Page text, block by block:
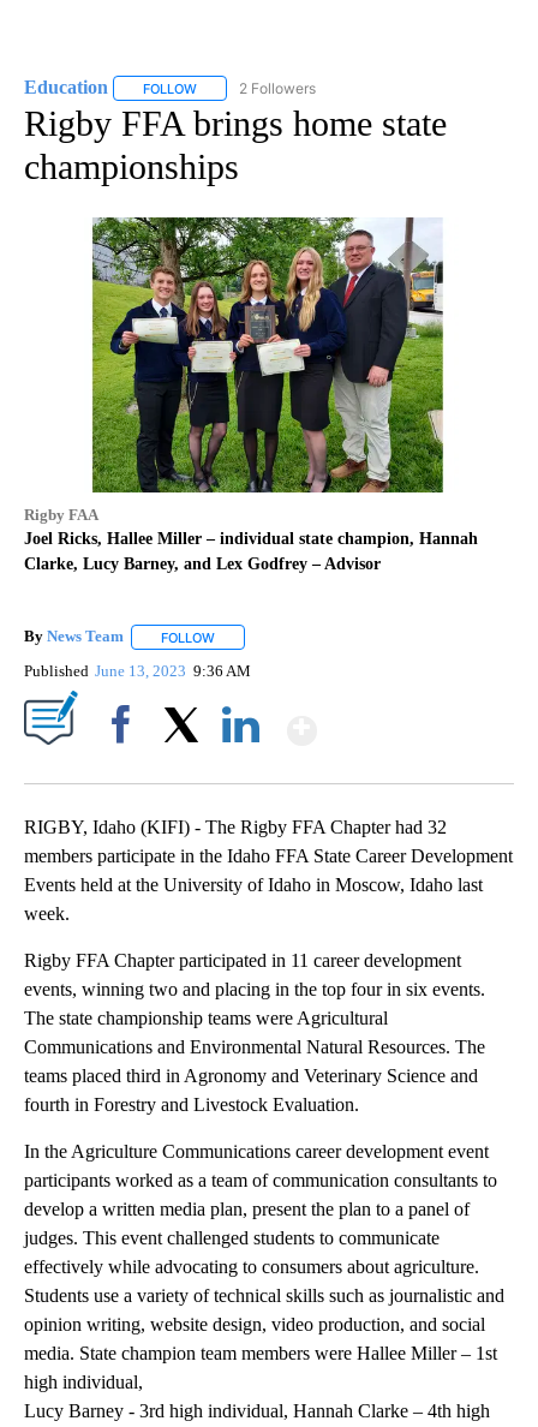
Education FOLLOW FOLLOW "EDUCATION" TO RECEIVE
2 Followers
Rigby FFA brings home state
championships
Rigby FAA
Joel Ricks, Hallee Miller – individual state champion, Hannah
Clarke, Lucy Barney, and Lex Godfrey – Advisor
By News Team FOLLOW
Published June 13, 2023 9:36 AM
RIGBY, Idaho (KIFI) - The Rigby FFA Chapter had 32
members participate in the Idaho FFA State Career Development
Events held at the University of Idaho in Moscow, Idaho last
week.
Rigby FFA Chapter participated in 11 career development
events, winning two and placing in the top four in six events.
The state championship teams were Agricultural
Communications and Environmental Natural Resources. The
teams placed third in Agronomy and Veterinary Science and
fourth in Forestry and Livestock Evaluation.
In the Agriculture Communications career development event
participants worked as a team of communication consultants to
develop a written media plan, present the plan to a panel of
judges. This event challenged students to communicate
effectively while advocating to consumers about agriculture.
Students use a variety of technical skills such as journalistic and
opinion writing, website design, video production, and social
media. State champion team members were Hallee Miller – 1st
high individual,
Lucy Barney - 3rd high individual, Hannah Clarke – 4th high